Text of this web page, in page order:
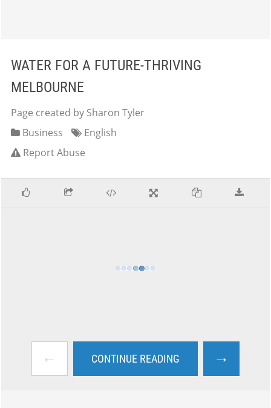
WATER FOR A FUTURE-THRIVING
MELBOURNE
Page created by Sharon Tyler
Business
English
Report Abuse
← CONTINUE READING →